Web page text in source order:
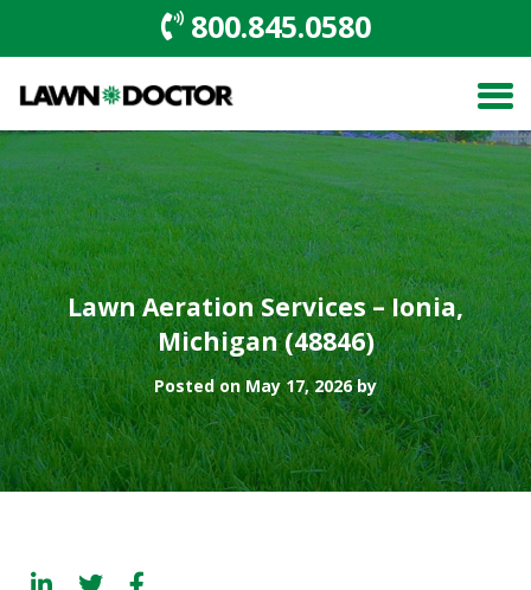
800.845.0580
Lawn Aeration Services – Ionia,
Michigan (48846)
Posted on May 17, 2026 by